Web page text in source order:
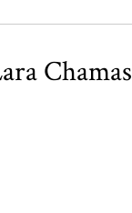
Chamas